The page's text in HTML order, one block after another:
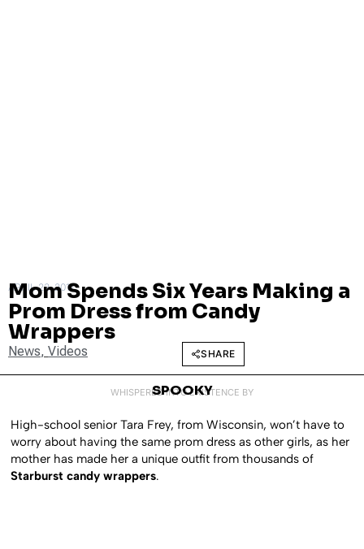
APRIL 22, 2011
Mom Spends Six Years Making a
Prom Dress from Candy
Wrappers
News, Videos SHARE
WHISPERED INTO EXISTENCE BY
SPOOKY
High-school senior Tara Frey, from Wisconsin, won’t have to
worry about having the same prom dress as other girls, as her
mother has made her a unique outfit from thousands of
Starburst candy wrappers.